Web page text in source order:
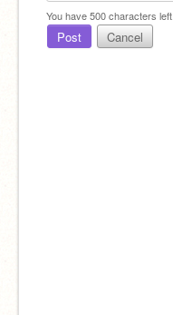
You have500characters left.
Post Cancel